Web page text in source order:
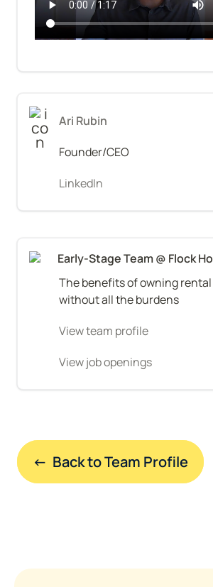
Ari Rubin
Founder/CEO
LinkedIn
Early-Stage Team @ Flock
The benefits of owning
without all the burdens
View team profile
View job openings
←  Back to Team Profile